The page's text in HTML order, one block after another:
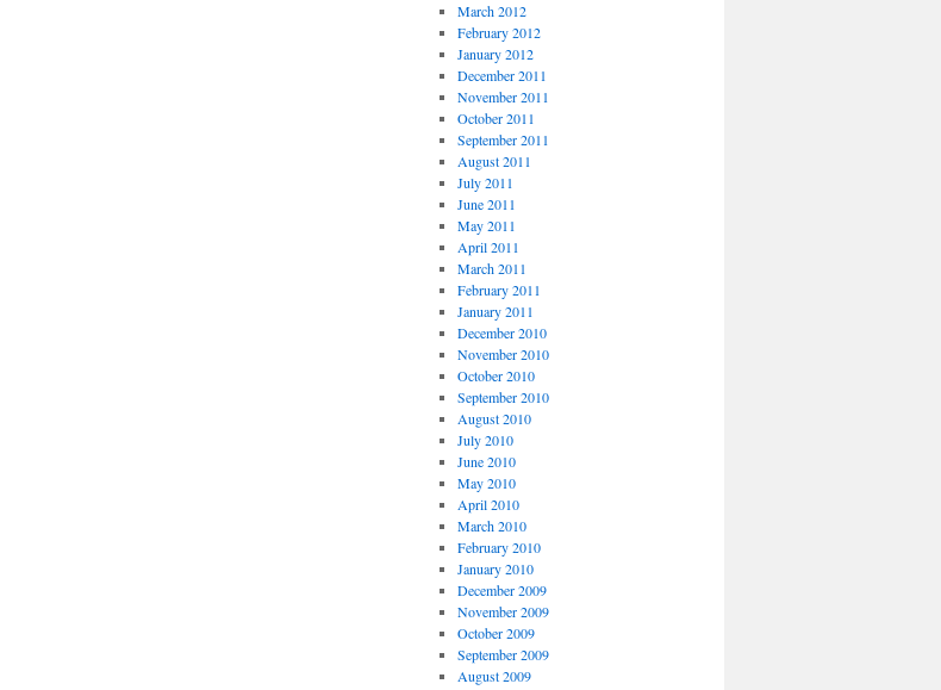
March 2012
February 2012
January 2012
December 2011
November 2011
October 2011
September 2011
August 2011
July 2011
June 2011
May 2011
April 2011
March 2011
February 2011
January 2011
December 2010
November 2010
October 2010
September 2010
August 2010
July 2010
June 2010
May 2010
April 2010
March 2010
February 2010
January 2010
December 2009
November 2009
October 2009
September 2009
August 2009